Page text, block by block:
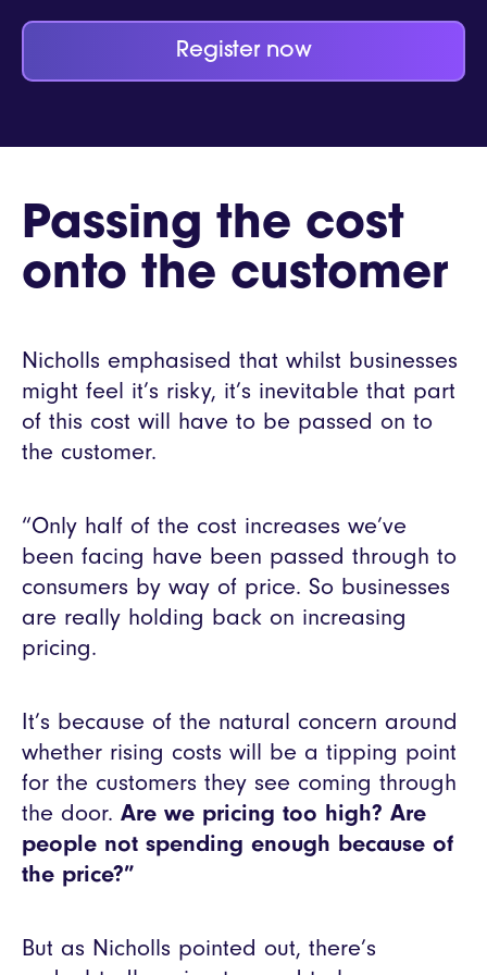
Register now
Passing the cost
onto the customer
Nicholls emphasised that whilst businesses
might feel it’s risky, it’s inevitable that part
of this cost will have to be passed on to
the customer.
“Only half of the cost increases we’ve
been facing have been passed through to
consumers by way of price. So businesses
are really holding back on increasing
pricing.
It’s because of the natural concern around
whether rising costs will be a tipping point
for the customers they see coming through
the door. Are we pricing too high? Are
people not spending enough because of
the price?”
But as Nicholls pointed out, there’s